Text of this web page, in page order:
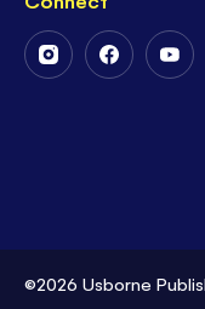
FollowFollow
©2026 Usborne